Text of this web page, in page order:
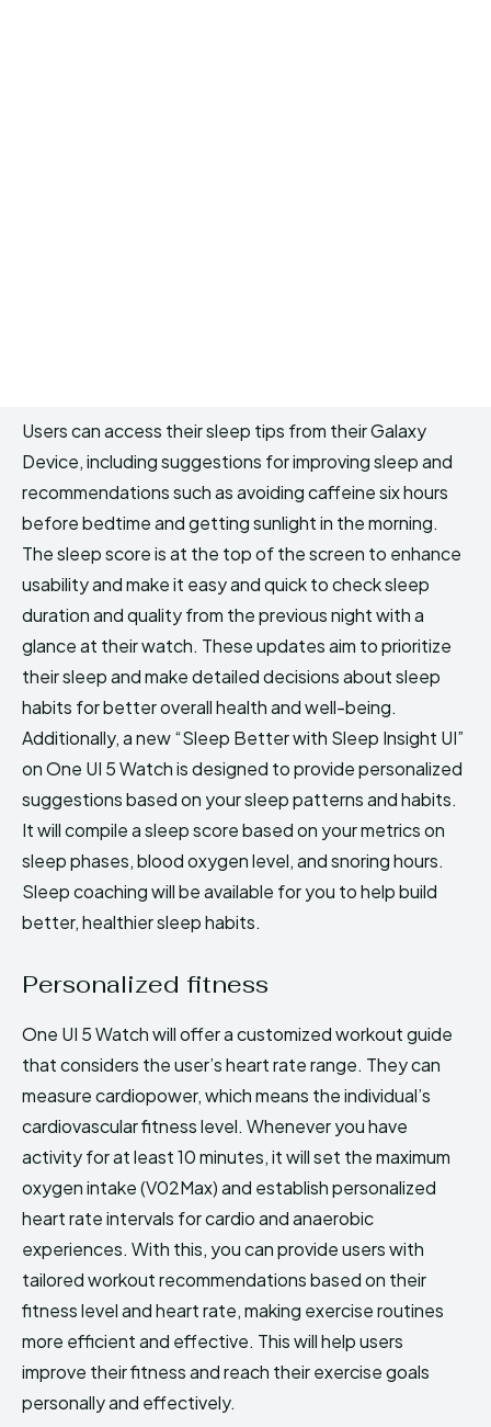
Users can access their sleep tips from their Galaxy
Device, including suggestions for improving sleep and
recommendations such as avoiding caffeine six hours
before bedtime and getting sunlight in the morning.
The sleep score is at the top of the screen to enhance
usability and make it easy and quick to check sleep
duration and quality from the previous night with a
glance at their watch. These updates aim to prioritize
their sleep and make detailed decisions about sleep
habits for better overall health and well-being.
Additionally, a new “Sleep Better with Sleep Insight UI”
on One UI 5 Watch is designed to provide personalized
suggestions based on your sleep patterns and habits.
It will compile a sleep score based on your metrics on
sleep phases, blood oxygen level, and snoring hours.
Sleep coaching will be available for you to help build
better, healthier sleep habits.
Personalized fitness
One UI 5 Watch will offer a customized workout guide
that considers the user’s heart rate range. They can
measure cardiopower, which means the individual’s
cardiovascular fitness level. Whenever you have
activity for at least 10 minutes, it will set the maximum
oxygen intake (V02Max) and establish personalized
heart rate intervals for cardio and anaerobic
experiences. With this, you can provide users with
tailored workout recommendations based on their
fitness level and heart rate, making exercise routines
more efficient and effective. This will help users
improve their fitness and reach their exercise goals
personally and effectively.